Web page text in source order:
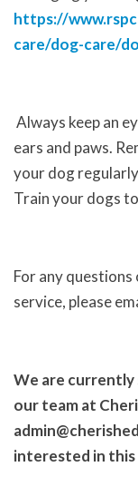
https://
care/dog-care/
Always keep an
ears and paws.
your dog
Train your dogs
For any
service, please
We are currently
our team at
interested in this